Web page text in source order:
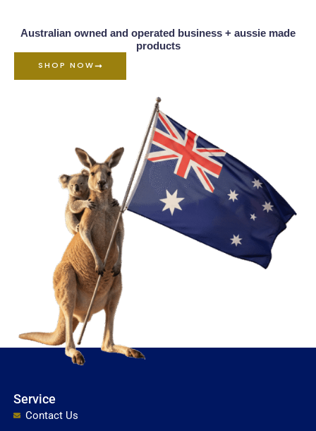
Australian owned and operated business + aussie made
products
SHOP NOW
Service
Contact Us